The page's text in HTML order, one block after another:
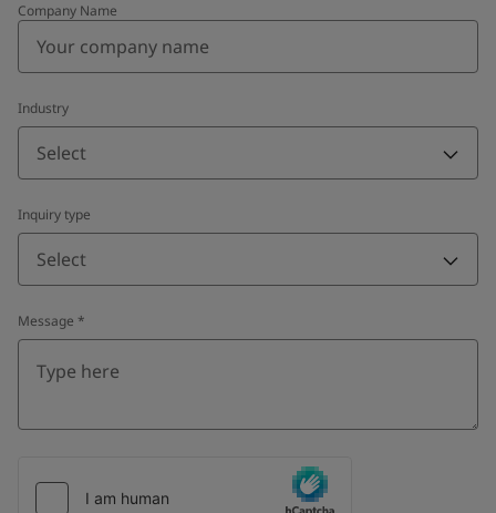
Company Name
Industry
Select
Inquiry type
Select
Message *